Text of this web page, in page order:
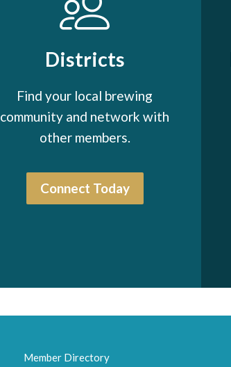
Districts
Find your local brewing
community and network with
other members.
Connect Today
Member Directory